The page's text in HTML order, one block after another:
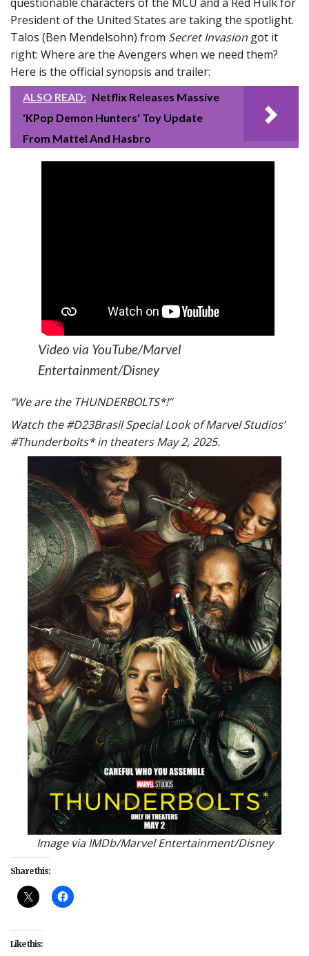
President of the United States are taking the spotlight.
Talos (Ben Mendelsohn) from Secret Invasion got it
right: Where are the Avengers when we need them?
Here is the official synopsis and trailer:
ALSO READ: Netflix Releases Massive
'KPop Demon Hunters' Toy Update
From Mattel And Hasbro
Video via YouTube/Marvel
Entertainment/Disney
“We are the THUNDERBOLTS*!”
Watch the #D23Brasil Special Look of Marvel Studios’
#Thunderbolts* in theaters May 2, 2025.
Image via IMDb/Marvel Entertainment/Disney
Share this:
Like this: